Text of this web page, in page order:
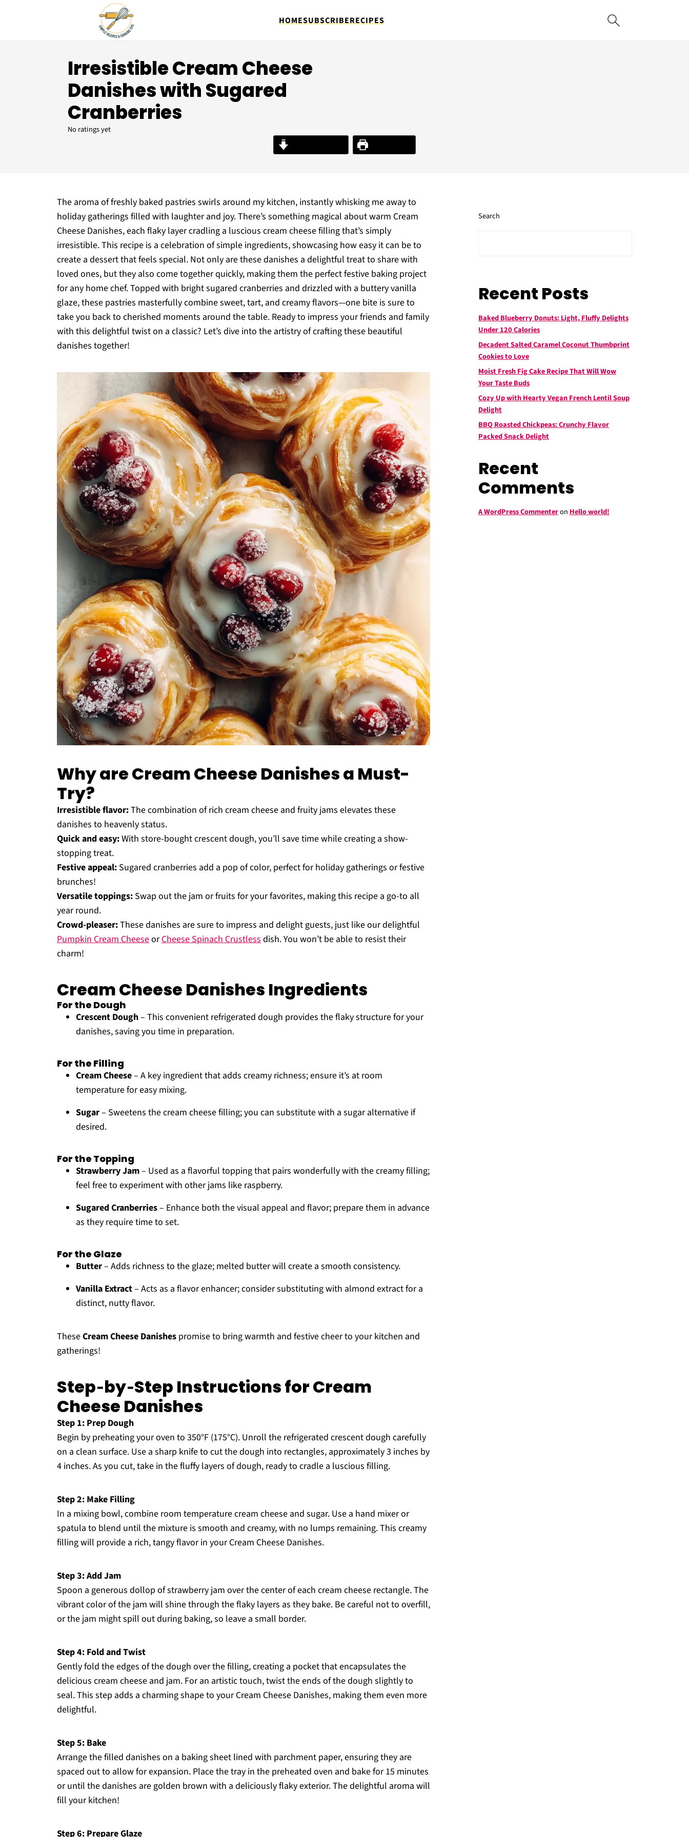
HOMESUBSCRIBERECIPES
Irresistible Cream Cheese
Danishes with Sugared
Cranberries
No ratings yet
Print Recipe
The aroma of freshly baked pastries swirls around my kitchen, instantly whisking me away to
holiday gatherings filled with laughter and joy. There’s something magical about warm Cream
Cheese Danishes, each flaky layer cradling a luscious cream cheese filling that’s simply
irresistible. This recipe is a celebration of simple ingredients, showcasing how easy it can be to
create a dessert that feels special. Not only are these danishes a delightful treat to share with
loved ones, but they also come together quickly, making them the perfect festive baking project
for any home chef. Topped with bright sugared cranberries and drizzled with a buttery vanilla
glaze, these pastries masterfully combine sweet, tart, and creamy flavors—one bite is sure to
take you back to cherished moments around the table. Ready to impress your friends and family
with this delightful twist on a classic? Let’s dive into the artistry of crafting these beautiful
danishes together!
Why are Cream Cheese Danishes a Must-
Try?
Irresistible flavor:The combination of rich cream cheese and fruity jams elevates these
danishes to heavenly status.
Quick and easy:With store-bought crescent dough, you’ll save time while creating a show-
stopping treat.
Festive appeal: Sugared cranberries add a pop of color, perfect for holiday gatherings or festive
brunches!
Versatile toppings: Swap out the jam or fruits for your favorites, making this recipe a go-to all
year round.
Crowd-pleaser:These danishes are sure to impress and delight guests, just like our delightful
Pumpkin Cream CheeseorCheese Spinach Crustlessdish. You won’t be able to resist their
charm!
Cream Cheese Danishes Ingredients
For the Dough
Crescent Dough– This convenient refrigerated dough provides the flaky structure for your
danishes, saving you time in preparation.
For the Filling
Cream Cheese– A key ingredient that adds creamy richness; ensure it’s at room
temperature for easy mixing.
Sugar– Sweetens the cream cheese filling; you can substitute with a sugar alternative if
desired.
For the Topping
Strawberry Jam– Used as a flavorful topping that pairs wonderfully with the creamy filling;
feel free to experiment with other jams like raspberry.
Sugared Cranberries– Enhance both the visual appeal and flavor; prepare them in advance
as they require time to set.
For the Glaze
Butter– Adds richness to the glaze; melted butter will create a smooth consistency.
Vanilla Extract– Acts as a flavor enhancer; consider substituting with almond extract for a
distinct, nutty flavor.
TheseCream Cheese Danishes promise to bring warmth and festive cheer to your kitchen and
gatherings!
Step‑by‑Step Instructions for Cream
Cheese Danishes
Step 1: Prep Dough
Begin by preheating your oven to 350°F (175°C). Unroll the refrigerated crescent dough carefully
on a clean surface. Use a sharp knife to cut the dough into rectangles, approximately 3 inches by
4 inches. As you cut, take in the fluffy layers of dough, ready to cradle a luscious filling.
Step 2: Make Filling
In a mixing bowl, combine room temperature cream cheese and sugar. Use a hand mixer or
spatula to blend until the mixture is smooth and creamy, with no lumps remaining. This creamy
filling will provide a rich, tangy flavor in your Cream Cheese Danishes.
Step 3: Add Jam
Spoon a generous dollop of strawberry jam over the center of each cream cheese rectangle. The
vibrant color of the jam will shine through the flaky layers as they bake. Be careful not to overfill,
or the jam might spill out during baking, so leave a small border.
Step 4: Fold and Twist
Gently fold the edges of the dough over the filling, creating a pocket that encapsulates the
delicious cream cheese and jam. For an artistic touch, twist the ends of the dough slightly to
seal. This step adds a charming shape to your Cream Cheese Danishes, making them even more
delightful.
Step 5: Bake
Arrange the filled danishes on a baking sheet lined with parchment paper, ensuring they are
spaced out to allow for expansion. Place the tray in the preheated oven and bake for 15 minutes
or until the danishes are golden brown with a deliciously flaky exterior. The delightful aroma will
fill your kitchen!
Step 6: Prepare Glaze
Search
Recent Posts
Baked Blueberry Donuts: Light, Fluffy Delights
Under 120 Calories
Decadent Salted Caramel Coconut Thumbprint
Cookies to Love
Moist Fresh Fig Cake Recipe That Will Wow
Your Taste Buds
Cozy Up with Hearty Vegan French Lentil Soup
Delight
BBQ Roasted Chickpeas: Crunchy Flavor
Packed Snack Delight
Recent
Comments
A WordPress Commenteron Hello world!